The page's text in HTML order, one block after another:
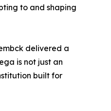
to and shaping
delivered a
is not just an
built for